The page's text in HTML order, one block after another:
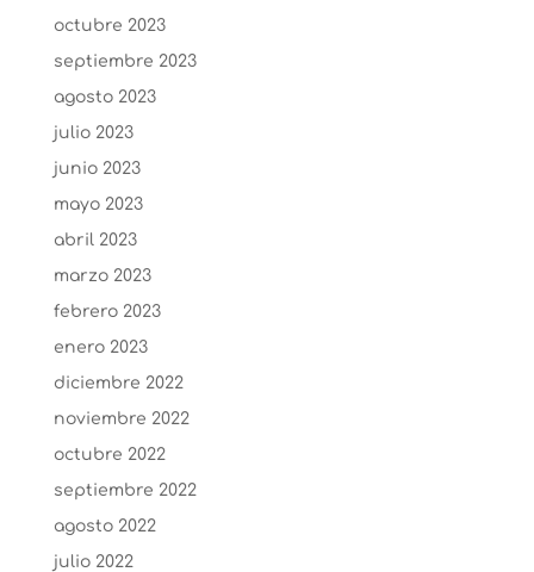
octubre 2023
septiembre 2023
agosto 2023
julio 2023
junio 2023
mayo 2023
abril 2023
marzo 2023
febrero 2023
enero 2023
diciembre 2022
noviembre 2022
octubre 2022
septiembre 2022
agosto 2022
julio 2022